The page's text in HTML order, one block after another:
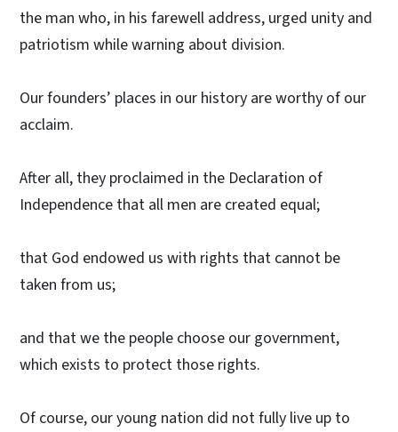
the man who, in his farewell address, urged unity and
patriotism while warning about division.
Our founders’ places in our history are worthy of our
acclaim.
After all, they proclaimed in the Declaration of
Independence that all men are created equal;
that God endowed us with rights that cannot be
taken from us;
and that we the people choose our government,
which exists to protect those rights.
Of course, our young nation did not fully live up to